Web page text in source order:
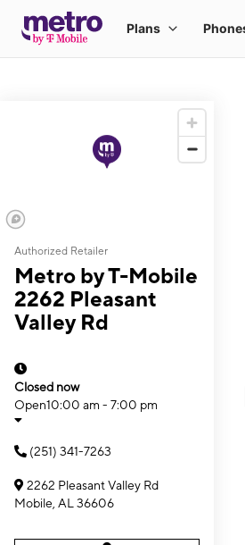
Authorized Retailer
Metro by T-Mobile
2262 Pleasant
Valley Rd
Closed now
Open10:00 am - 7:00 pm
(251) 341-7263
2262 Pleasant Valley Rd
Mobile, AL 36606